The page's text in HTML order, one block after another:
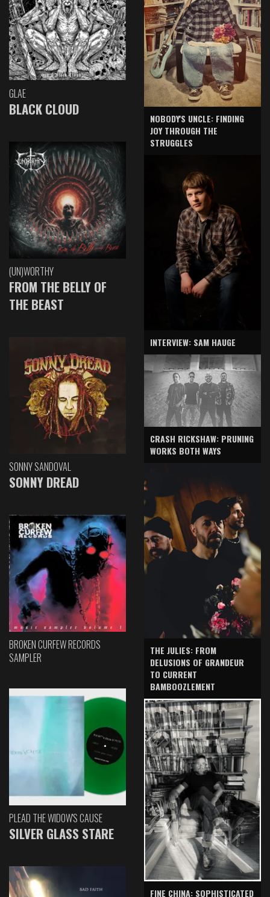
GLAE
BLACK CLOUD
(UN)WORTHY
FROM THE BELLY OF
THE BEAST
SONNY SANDOVAL
SONNY DREAD
BROKEN CURFEW RECORDS
SAMPLER
PLEAD THE WIDOW'S CAUSE
SILVER GLASS STARE
NOBODY'S UNCLE: FINDING
JOY THROUGH THE
STRUGGLES
INTERVIEW: SAM HAUGE
CRASH RICKSHAW: PRUNING
WORKS BOTH WAYS
THE JULIES: FROM
DELUSIONS OF GRANDEUR
TO CURRENT
BAMBOOZLEMENT
FINE CHINA: SOPHISTICATED